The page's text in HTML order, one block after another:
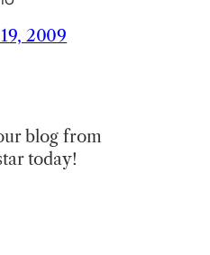
2009
blog from
today!